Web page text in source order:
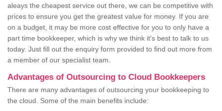
aleays the cheapest service out there, we can be competitive with
prices to ensure you get the greatest value for money. If you are
on a budget, it may be more cost effective for you to only have a
part time bookkeeper, which is why we think it's best to talk to us
today. Just fill out the enquiry form provided to find out more from
a member of our specialist team.
Advantages of Outsourcing to Cloud Bookkeepers
There are many advantages of outsourcing your bookkeeping to
the cloud. Some of the main benefits include: